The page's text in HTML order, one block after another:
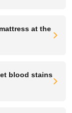
at the
blood stains